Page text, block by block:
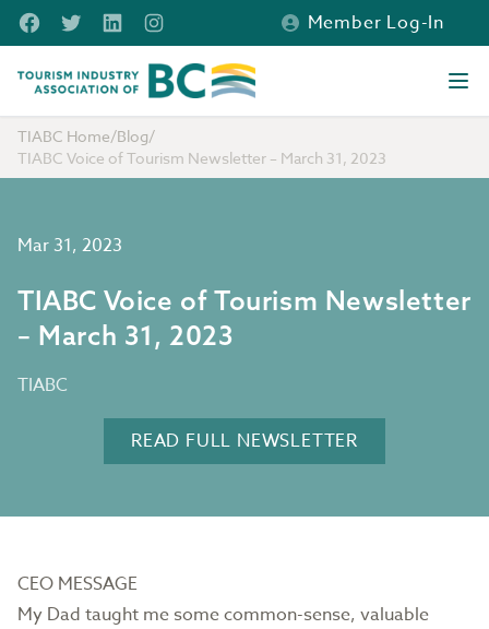
Skip to main content
FacebookTwitterLinkedInInstagram
Member Log-In
Tourism Industry Association of BC
TIABC Home/Blog/
TIABC Voice of Tourism Newsletter – March 31, 2023
Mar 31, 2023
TIABC Voice of Tourism Newsletter
– March 31, 2023
TIABC
READ FULL NEWSLETTER
CEO MESSAGE
My Dad taught me some common-sense, valuable